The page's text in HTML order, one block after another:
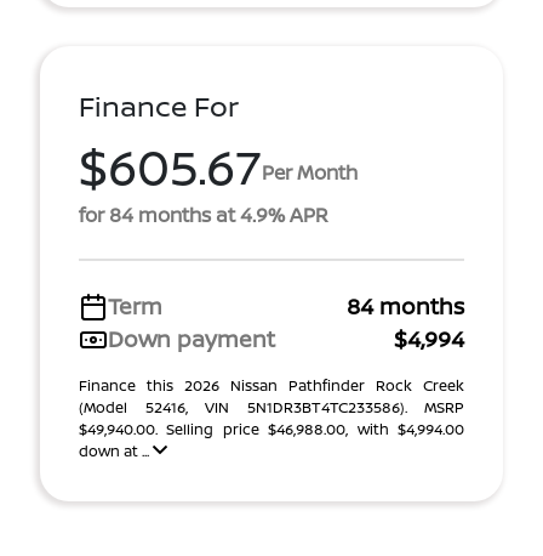
Finance For
$605.67Per Month
for 84 months at 4.9% APR
Term
84 months
Down payment
$4,994
Finance this 2026 Nissan Pathfinder Rock Creek
(Model 52416, VIN 5N1DR3BT4TC233586). MSRP
$49,940.00. Selling price $46,988.00, with $4,994.00
down at ...